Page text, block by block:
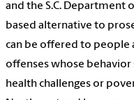
and the S.C. Department
based alternative to
can be offered to people
offenses whose
health challenges or